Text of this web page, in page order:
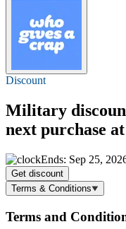
Discount
Military
next purchase
Ends: Sep 25,
Get discount
Terms & Conditions
Terms and